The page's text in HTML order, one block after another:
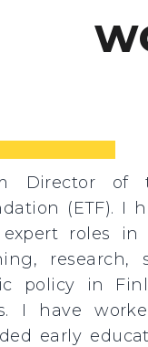
Director of
(ETF). I
roles in
research,
policy in
I have
early